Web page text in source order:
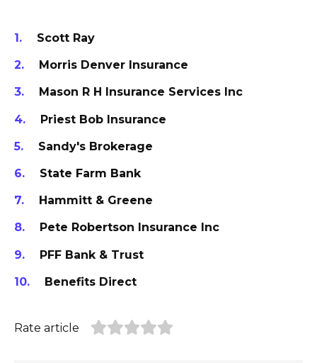
Scott Ray
Morris Denver Insurance
Mason R H Insurance Services Inc
Priest Bob Insurance
Sandy's Brokerage
State Farm Bank
Hammitt & Greene
Pete Robertson Insurance Inc
PFF Bank & Trust
Benefits Direct
Rate article